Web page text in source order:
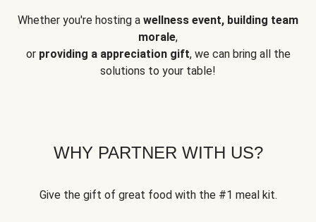
Whether you're hosting a wellness event, building team
morale,
or providing a appreciation gift, we can bring all the
solutions to your table!
WHY PARTNER WITH US?
Give the gift of great food with the #1 meal kit.